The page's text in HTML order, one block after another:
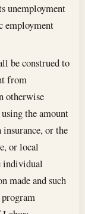
unemployment
employment
be construed to
from
otherwise
the amount
or the
or local
individual
made and such